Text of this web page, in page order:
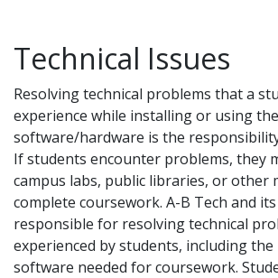
Technical Issues
Resolving technical problems that a
experience while installing or using
software/hardware is the
If students encounter problems, they
campus labs, public libraries, or other
complete coursework. A-B Tech and
responsible for resolving technical
experienced by students, including
software needed for coursework.